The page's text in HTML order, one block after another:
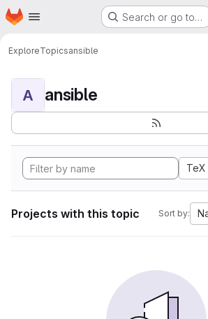
Skip to main content
Homepage Search or go to…
ExploreTopicsansible
A ansible
TeX
Projects with this topic Sort by: